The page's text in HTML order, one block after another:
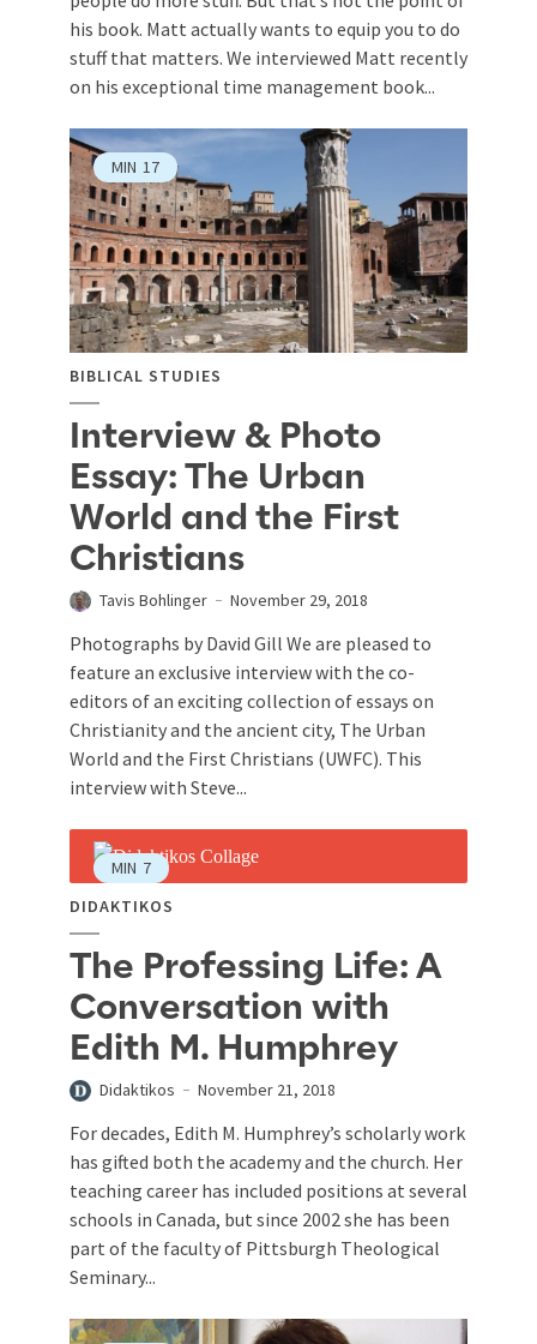
his book. Matt actually wants to equip you to do
stuff that matters. We interviewed Matt recently
on his exceptional time management book...
MIN 17
BIBLICAL STUDIES
Interview & Photo
Essay: The Urban
World and the First
Christians
Tavis Bohlinger November 29, 2018
Photographs by David Gill We are pleased to
feature an exclusive interview with the co-
editors of an exciting collection of essays on
Christianity and the ancient city, The Urban
World and the First Christians (UWFC). This
interview with Steve...
MIN 7
DIDAKTIKOS
The Professing Life: A
Conversation with
Edith M. Humphrey
Didaktikos November 21, 2018
For decades, Edith M. Humphrey’s scholarly work
has gifted both the academy and the church. Her
teaching career has included positions at several
schools in Canada, but since 2002 she has been
part of the faculty of Pittsburgh Theological
Seminary...